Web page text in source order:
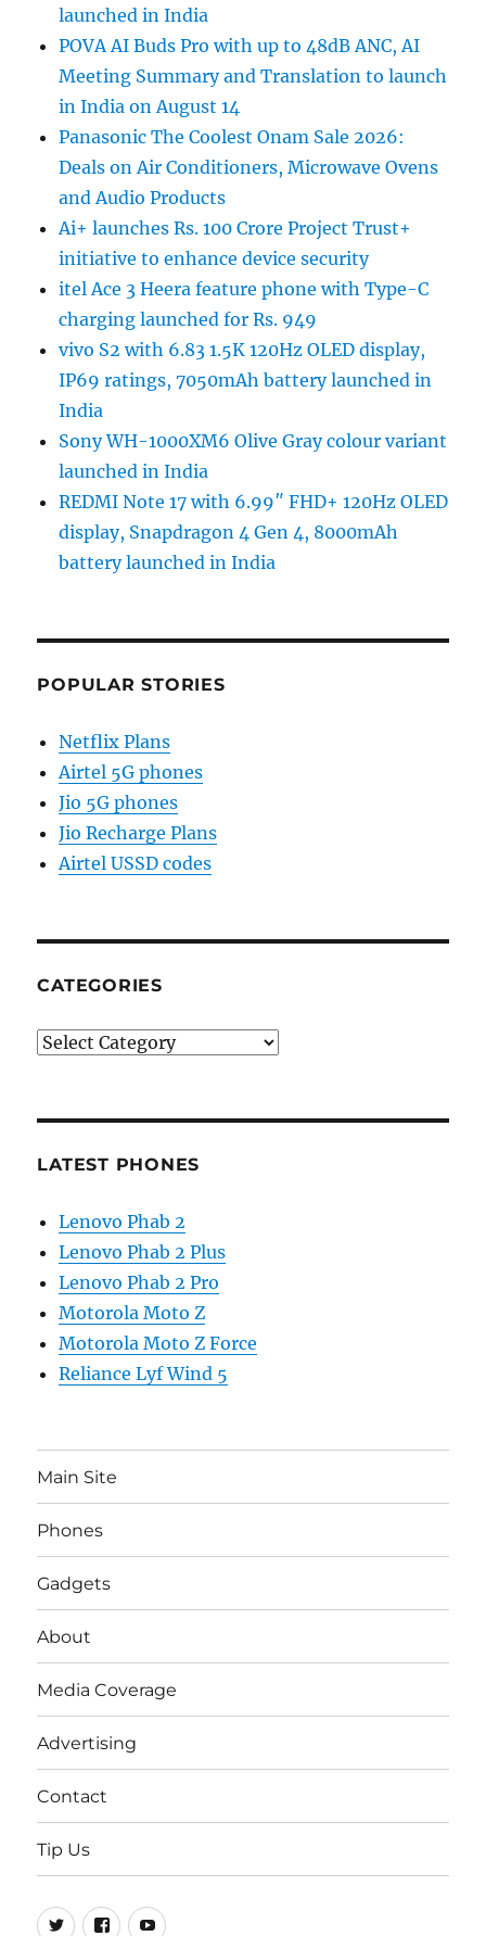
launched in India
POVA AI Buds Pro with up to 48dB ANC, AI
Meeting Summary and Translation to launch
in India on August 14
Panasonic The Coolest Onam Sale 2026:
Deals on Air Conditioners, Microwave Ovens
and Audio Products
Ai+ launches Rs. 100 Crore Project Trust+
initiative to enhance device security
itel Ace 3 Heera feature phone with Type-C
charging launched for Rs. 949
vivo S2 with 6.83 1.5K 120Hz OLED display,
IP69 ratings, 7050mAh battery launched in
India
Sony WH-1000XM6 Olive Gray colour variant
launched in India
REDMI Note 17 with 6.99″ FHD+ 120Hz OLED
display, Snapdragon 4 Gen 4, 8000mAh
battery launched in India
POPULAR STORIES
Netflix Plans
Airtel 5G phones
Jio 5G phones
Jio Recharge Plans
Airtel USSD codes
CATEGORIES
Categories
LATEST PHONES
Lenovo Phab 2
Lenovo Phab 2 Plus
Lenovo Phab 2 Pro
Motorola Moto Z
Motorola Moto Z Force
Reliance Lyf Wind 5
Main Site
Phones
Gadgets
About
Media Coverage
Advertising
Contact
Tip Us
Twitter
FB Youtube